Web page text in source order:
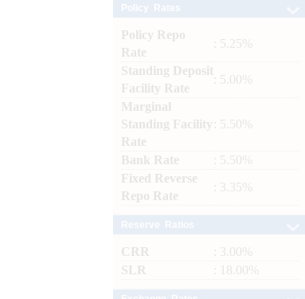
Policy Repo
Rate
: 5.25%
Standing Deposit
Facility Rate
: 5.00%
Marginal
Standing Facility
Rate
: 5.50%
Bank Rate
: 5.50%
Fixed Reverse
Repo Rate
: 3.35%
CRR
: 3.00%
SLR
: 18.00%